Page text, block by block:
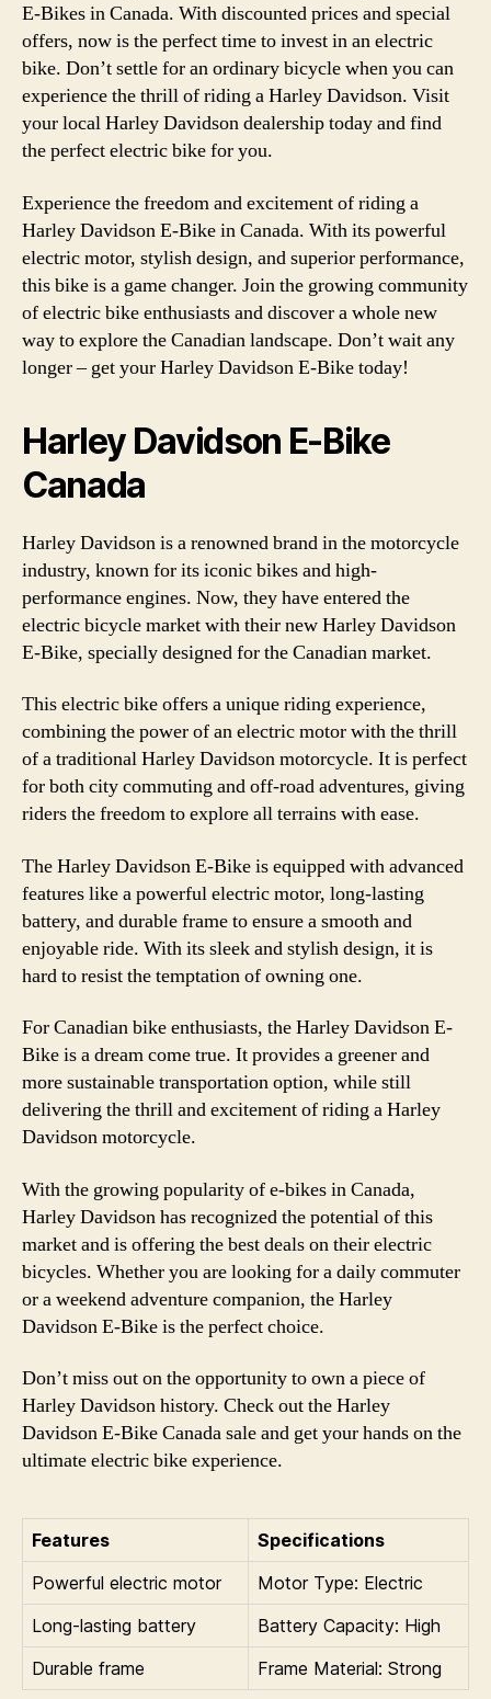
E-Bikes in Canada. With discounted prices and special
offers, now is the perfect time to invest in an electric
bike. Don’t settle for an ordinary bicycle when you can
experience the thrill of riding a Harley Davidson. Visit
your local Harley Davidson dealership today and find
the perfect electric bike for you.
Experience the freedom and excitement of riding a
Harley Davidson E-Bike in Canada. With its powerful
electric motor, stylish design, and superior performance,
this bike is a game changer. Join the growing community
of electric bike enthusiasts and discover a whole new
way to explore the Canadian landscape. Don’t wait any
longer – get your Harley Davidson E-Bike today!
Harley Davidson E-Bike
Canada
Harley Davidson is a renowned brand in the motorcycle
industry, known for its iconic bikes and high-
performance engines. Now, they have entered the
electric bicycle market with their new Harley Davidson
E-Bike, specially designed for the Canadian market.
This electric bike offers a unique riding experience,
combining the power of an electric motor with the thrill
of a traditional Harley Davidson motorcycle. It is perfect
for both city commuting and off-road adventures, giving
riders the freedom to explore all terrains with ease.
The Harley Davidson E-Bike is equipped with advanced
features like a powerful electric motor, long-lasting
battery, and durable frame to ensure a smooth and
enjoyable ride. With its sleek and stylish design, it is
hard to resist the temptation of owning one.
For Canadian bike enthusiasts, the Harley Davidson E-
Bike is a dream come true. It provides a greener and
more sustainable transportation option, while still
delivering the thrill and excitement of riding a Harley
Davidson motorcycle.
With the growing popularity of e-bikes in Canada,
Harley Davidson has recognized the potential of this
market and is offering the best deals on their electric
bicycles. Whether you are looking for a daily commuter
or a weekend adventure companion, the Harley
Davidson E-Bike is the perfect choice.
Don’t miss out on the opportunity to own a piece of
Harley Davidson history. Check out the Harley
Davidson E-Bike Canada sale and get your hands on the
ultimate electric bike experience.
Features
Specifications
Powerful electric motor
Motor Type: Electric
Long-lasting battery
Battery Capacity: High
Durable frame
Frame Material: Strong